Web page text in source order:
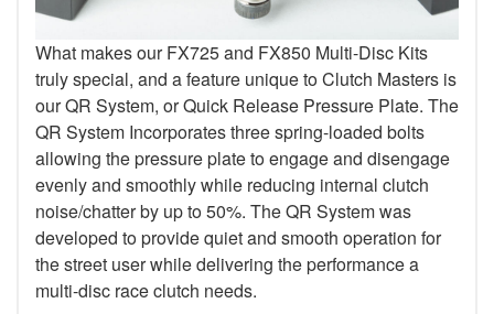
What makes our FX725 and FX850 Multi-Disc Kits
truly special, and a feature unique to Clutch Masters is
our QR System, or Quick Release Pressure Plate. The
QR System Incorporates three spring-loaded bolts
allowing the pressure plate to engage and disengage
evenly and smoothly while reducing internal clutch
noise/chatter by up to 50%. The QR System was
developed to provide quiet and smooth operation for
the street user while delivering the performance a
multi-disc race clutch needs.